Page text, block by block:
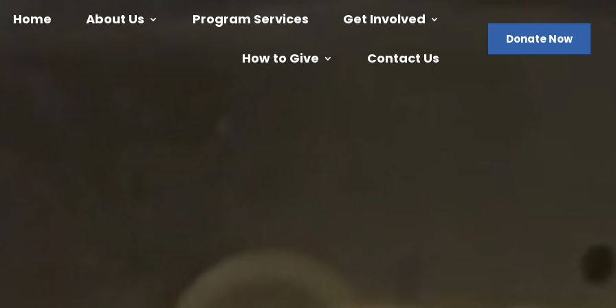
Home About Us Program Services Get Involved
How to Give Contact Us
Donate Now